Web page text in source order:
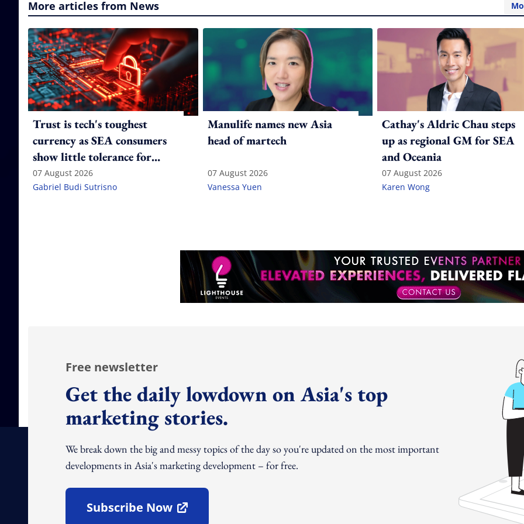
More articles from News
Trust is tech's toughest
currency as SEA consumers
show little tolerance for
failure
07 August 2026
Gabriel Budi Sutrisno
Manulife names new Asia
head of martech
07 August 2026
Vanessa Yuen
Cathay's Aldric Chau steps
up as regional GM for SEA
and Oceania
07 August 2026
Karen Wong
Free newsletter
Get the daily lowdown on Asia's top
marketing stories.
We break down the big and messy topics of the day so you're updated on the most important
developments in Asia's marketing development – for free.
Subscribe Now
Open In New Window